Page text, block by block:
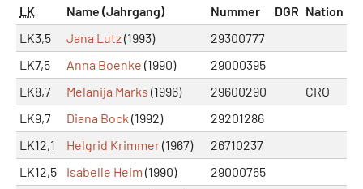
LK Name (Jahrgang)
Nummer
DGR Nation
LK3,5
Jana Lutz(1993)
29300777
LK7,5
Anna Boenke (1990)
29000395
LK8,7
Melanija Marks (1996) 29600290
CRO
LK9,7
Diana Bock (1992)
29201286
LK12,1
Helgrid Krimmer(1967)
26710237
LK12,5
Isabelle Heim (1990)
29000765